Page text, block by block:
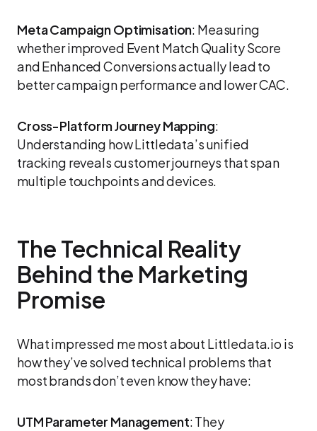
Meta Campaign Optimisation: Measuring
whether improved Event Match Quality Score
and Enhanced Conversions actually lead to
better campaign performance and lower CAC.
Cross-Platform Journey Mapping:
Understanding how Littledata’s unified
tracking reveals customer journeys that span
multiple touchpoints and devices.
The Technical Reality
Behind the Marketing
Promise
What impressed me most about Littledata.io is
how they’ve solved technical problems that
most brands don’t even know they have:
UTM Parameter Management: They